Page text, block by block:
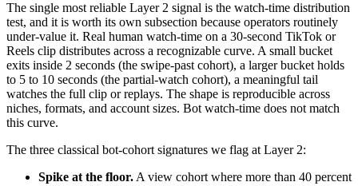
The single most reliable Layer 2 signal is the watch-time distribution
test, and it is worth its own subsection because operators routinely
under-value it. Real human watch-time on a 30-second TikTok or
Reels clip distributes across a recognizable curve. A small bucket
exits inside 2 seconds (the swipe-past cohort), a larger bucket holds
to 5 to 10 seconds (the partial-watch cohort), a meaningful tail
watches the full clip or replays. The shape is reproducible across
niches, formats, and account sizes. Bot watch-time does not match
this curve.
The three classical bot-cohort signatures we flag at Layer 2:
Spike at the floor. A view cohort where more than 40 percent